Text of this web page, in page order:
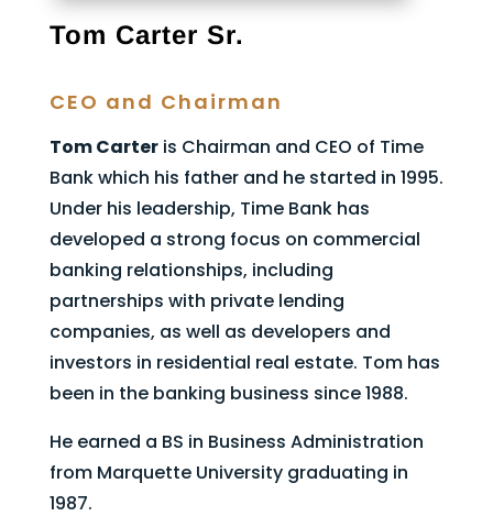
Tom Carter Sr.
CEO and Chairman
Tom Carteris Chairman and CEO of Time
Bank which his father and he started in 1995.
Under his leadership, Time Bank has
developed a strong focus on commercial
banking relationships, including
partnerships with private lending
companies, as well as developers and
investors in residential real estate. Tom has
been in the banking business since 1988.
He earned a BS in Business Administration
from Marquette University graduating in
1987.​